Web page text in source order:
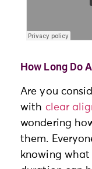
How Long Do
Are you
with clear
wondering
them.
knowing